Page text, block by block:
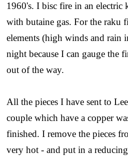
1960's. I bisc fire in an electric
with butaine gas. For the raku
elements (high winds and rain
night because I can gauge the
out of the way.
All the pieces I have sent to
couple which have a copper
finished. I remove the pieces
very hot - and put in a